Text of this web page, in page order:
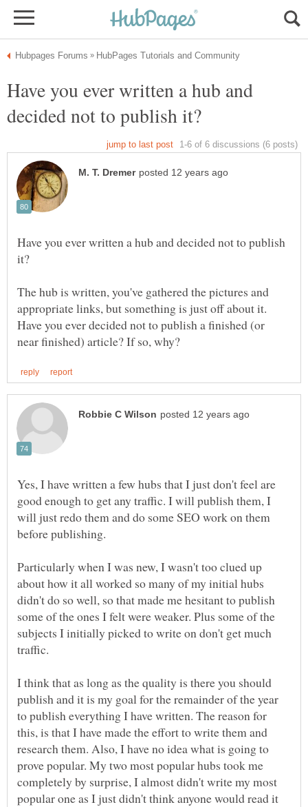
Have you ever written a hub and
Have you ever written a hub and decided not to publish
The hub is written, you've gathered the pictures and
appropriate links, but something is just off about it.
Have you ever decided not to publish a finished (or
Yes, I have written a few hubs that I just don't feel are
good enough to get any traffic. I will publish them, I
will just redo them and do some SEO work on them
before publishing.
Particularly when I was new, I wasn't too clued up
about how it all worked so many of my initial hubs
didn't do so well, so that made me hesitant to publish
some of the ones I felt were weaker. Plus some of the
subjects I initially picked to write on don't get much
I think that as long as the quality is there you should
publish and it is my goal for the remainder of the year
to publish everything I have written. The reason for
this, is that I have made the effort to write them and
research them. Also, I have no idea what is going to
prove popular. My two most popular hubs took me
completely by surprise, I almost didn't write my most
popular one as I just didn't think anyone would read it